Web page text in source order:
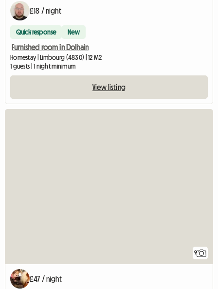
£18 / night
Quick response New
Furnished room in Dolhain
Homestay | Limbourg (4830) | 12 M2
1 guests | 1 night minimum
View listing
9
£47 / night